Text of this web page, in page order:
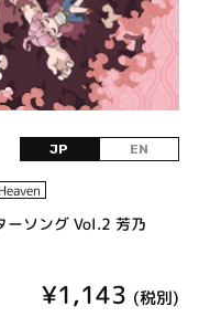
JP EN
ーソング Vol.2 芳乃
¥1,143 (税別)